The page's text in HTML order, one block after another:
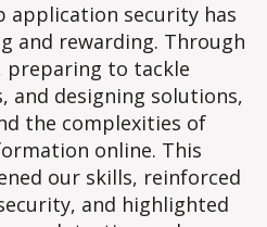
application security has
and rewarding. Through
preparing to tackle
and designing solutions,
the complexities of
online. This
our skills, reinforced
and highlighted